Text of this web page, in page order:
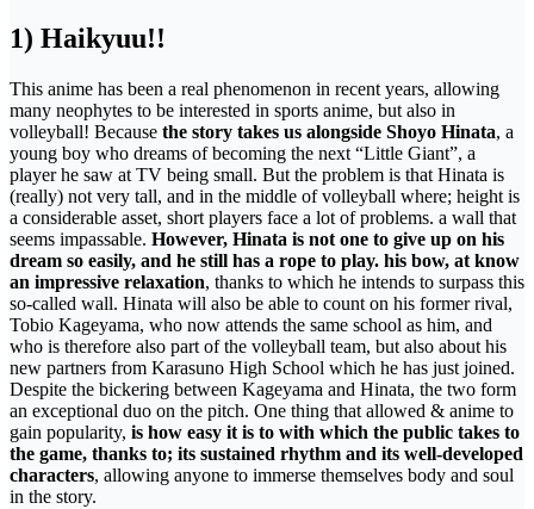
1) Haikyuu!!
This anime has been a real phenomenon in recent years, allowing
many neophytes to be interested in sports anime, but also in
volleyball! Because the story takes us alongside Shoyo Hinata, a
young boy who dreams of becoming the next “Little Giant”, a
player he saw at TV being small. But the problem is that Hinata is
(really) not very tall, and in the middle of volleyball where; height is
a considerable asset, short players face a lot of problems. a wall that
seems impassable. However, Hinata is not one to give up on his
dream so easily, and he still has a rope to play. his bow, at know
an impressive relaxation, thanks to which he intends to surpass this
so-called wall. Hinata will also be able to count on his former rival,
Tobio Kageyama, who now attends the same school as him, and
who is therefore also part of the volleyball team, but also about his
new partners from Karasuno High School which he has just joined.
Despite the bickering between Kageyama and Hinata, the two form
an exceptional duo on the pitch. One thing that allowed & anime to
gain popularity, is how easy it is to with which the public takes to
the game, thanks to; its sustained rhythm and its well-developed
characters, allowing anyone to immerse themselves body and soul
in the story.